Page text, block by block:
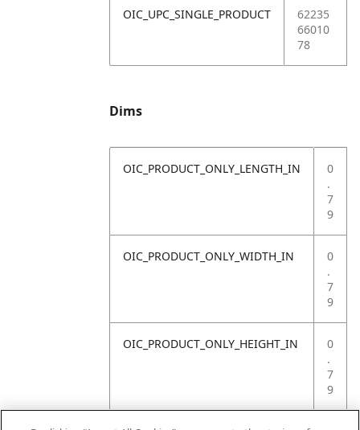
OIC_UPC_SINGLE_PRODUCT
62235
66010
78
Dims
OIC_PRODUCT_ONLY_LENGTH_IN
0
.
7
9
OIC_PRODUCT_ONLY_WIDTH_IN
0
.
7
9
OIC_PRODUCT_ONLY_HEIGHT_IN
0
.
7
9